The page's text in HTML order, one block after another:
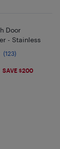
Door
- Stainless
(123)
SAVE $200